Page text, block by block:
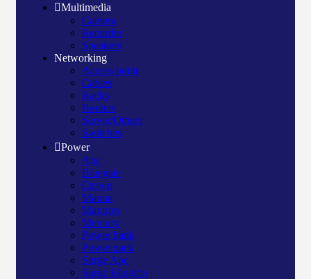
Multimedia
Camera
Recorder
Speakers
Networking
Access point
Cables
Racks
Routers
Server/Others
Switches
Power
Apc
Bluegate
Crown
Manna
Maxtron
Mercury
Power bank
Power pack
Surge Apc
Surge Elington